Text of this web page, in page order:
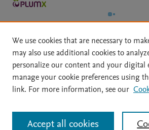
Home | About | Accessibility Statement |
File Formats
| API Docs | OAI |
All content on this site: Copyright © 2026 Elsevier
contributors. All rights are reserved, including those
We use cookies that are necessary to
may also use additional cookies to
personalize our content and your digital
manage your cookie preferences using
link. For more information, see our
Accept all cookies